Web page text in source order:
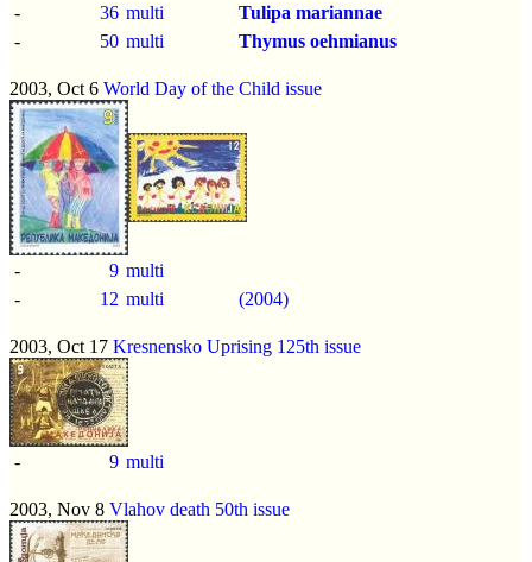
-
36 multi
Tulipa mariannae
-
50 multi Thymus oehmianus
2003, Oct 6 World Day of the Child issue
- 9 multi
-
12 multi (2004)
2003, Oct 17 Kresnensko Uprising 125th issue
- 9 multi
2003, Nov 8 Vlahov death 50th issue